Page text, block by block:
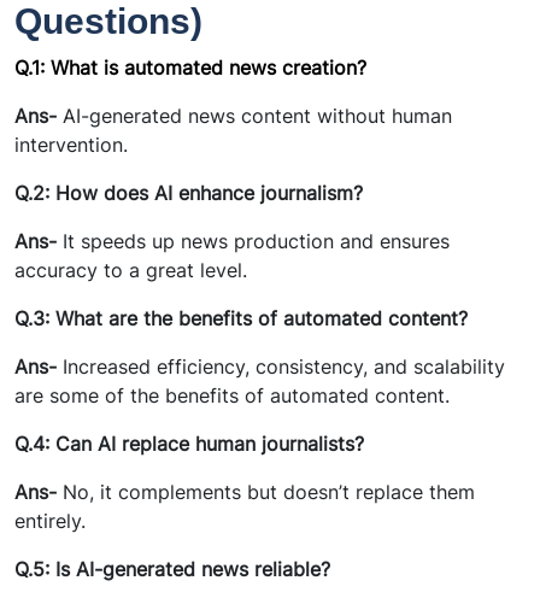
Questions)
Q.1: What is automated news creation?
Ans- AI-generated news content without human
intervention.
Q.2: How does AI enhance journalism?
Ans- It speeds up news production and ensures
accuracy to a great level.
Q.3: What are the benefits of automated content?
Ans- Increased efficiency, consistency, and scalability
are some of the benefits of automated content.
Q.4: Can AI replace human journalists?
Ans- No, it complements but doesn’t replace them
entirely.
Q.5: Is AI-generated news reliable?